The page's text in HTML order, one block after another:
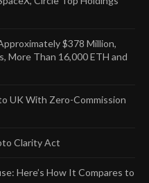
$378 Million,
More Than 16,000 ETH and
UK With Zero-Commission
Clarity Act
Here’s How It Compares to